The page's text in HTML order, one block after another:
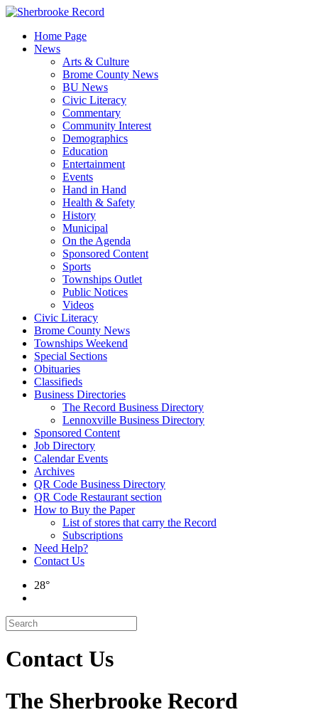
Skip
contentHome Page
News
Arts & Culture
Brome County News
BU News
Civic Literacy
Commentary
Community Interest
Demographics
Education
Entertainment
Events
Hand in Hand
Health & Safety
History
Municipal
On the Agenda
Sponsored Content
Sports
Townships Outlet
Public Notices
Videos
Civic Literacy
Brome County News
Townships Weekend
Special Sections
Obituaries
Classifieds
Business Directories
The Record Business Directory
Lennoxville Business Directory
Sponsored Content
Job Directory
Calendar Events
Archives
QR Code Business Directory
QR Code Restaurant section
How to Buy the Paper
List of stores that carry the Record
Subscriptions
Need Help?
Contact Us
28°
Contact Us
The Sherbrooke Record